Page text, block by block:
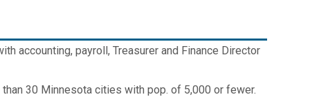
accounting, payroll, Treasurer and Finance Director
30 Minnesota cities with pop. of 5,000 or fewer.